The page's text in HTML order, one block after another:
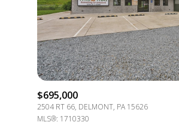
$695,000
2504 RT 66, DELMONT, PA 15626
MLS®: 1710330